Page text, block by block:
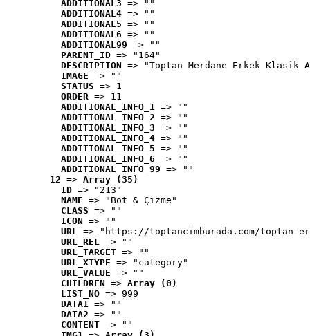
ADDITIONAL3 => ""
ADDITIONAL4 => ""
ADDITIONAL5 => ""
ADDITIONAL6 => ""
ADDITIONAL99 => ""
PARENT_ID => "164"
DESCRIPTION => "Toptan Merdane Erkek Klasik
IMAGE => ""
STATUS => 1
ORDER => 11
ADDITIONAL_INFO_1 => ""
ADDITIONAL_INFO_2 => ""
ADDITIONAL_INFO_3 => ""
ADDITIONAL_INFO_4 => ""
ADDITIONAL_INFO_5 => ""
ADDITIONAL_INFO_6 => ""
ADDITIONAL_INFO_99 => ""
12 => Array (35)
ID => "213"
NAME => "Bot & Çizme"
CLASS => ""
ICON => ""
URL => "https://toptancimburada.com/toptan-
URL_REL => ""
URL_TARGET => ""
URL_XTYPE => "category"
URL_VALUE => ""
CHILDREN => Array (0)
LIST_NO => 999
DATA1 => ""
DATA2 => ""
CONTENT => ""